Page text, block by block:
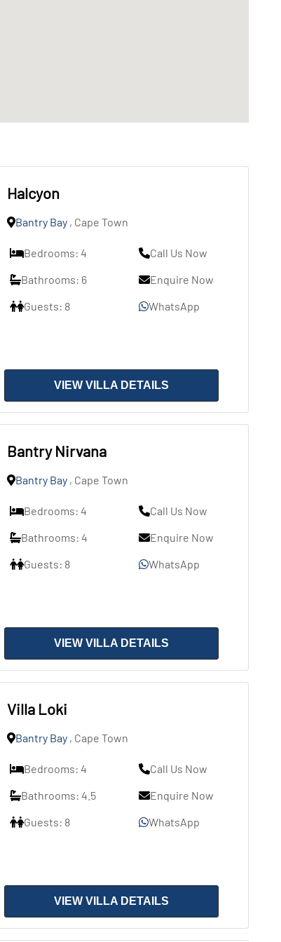
Halcyon
Bantry Bay, Cape Town
Bedrooms: 4
Bathrooms: 6
Guests: 8
Call Us Now
Enquire Now
WhatsApp
VIEW VILLA DETAILS
Bantry Nirvana
Bantry Bay, Cape Town
Bedrooms: 4
Bathrooms: 4
Guests: 8
Call Us Now
Enquire Now
WhatsApp
VIEW VILLA DETAILS
Villa Loki
Bantry Bay, Cape Town
Bedrooms: 4
Bathrooms: 4.5
Guests: 8
Call Us Now
Enquire Now
WhatsApp
VIEW VILLA DETAILS